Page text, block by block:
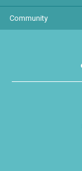
Community